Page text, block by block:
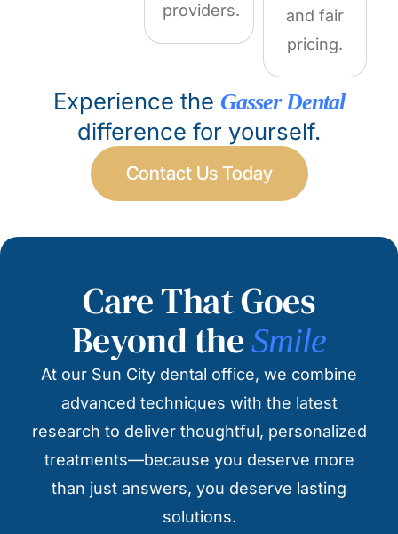
providers.
and fair
pricing.
Experience the Gasser Dental
difference for yourself.
Contact Us Today
Care That Goes
Beyond theSmile
At our Sun City dental office, we combine
advanced techniques with the latest
research to deliver thoughtful, personalized
treatments—because you deserve more
than just answers, you deserve lasting
solutions.